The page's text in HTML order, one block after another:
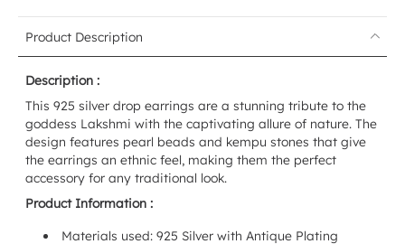
Product Description
Description :
This 925 silver drop earrings are a stunning tribute to the
goddess Lakshmi with the captivating allure of nature. The
design features pearl beads and kempu stones that give
the earrings an ethnic feel, making them the perfect
accessory for any traditional look.
Product Information :
Materials used: 925 Silver with Antique Plating